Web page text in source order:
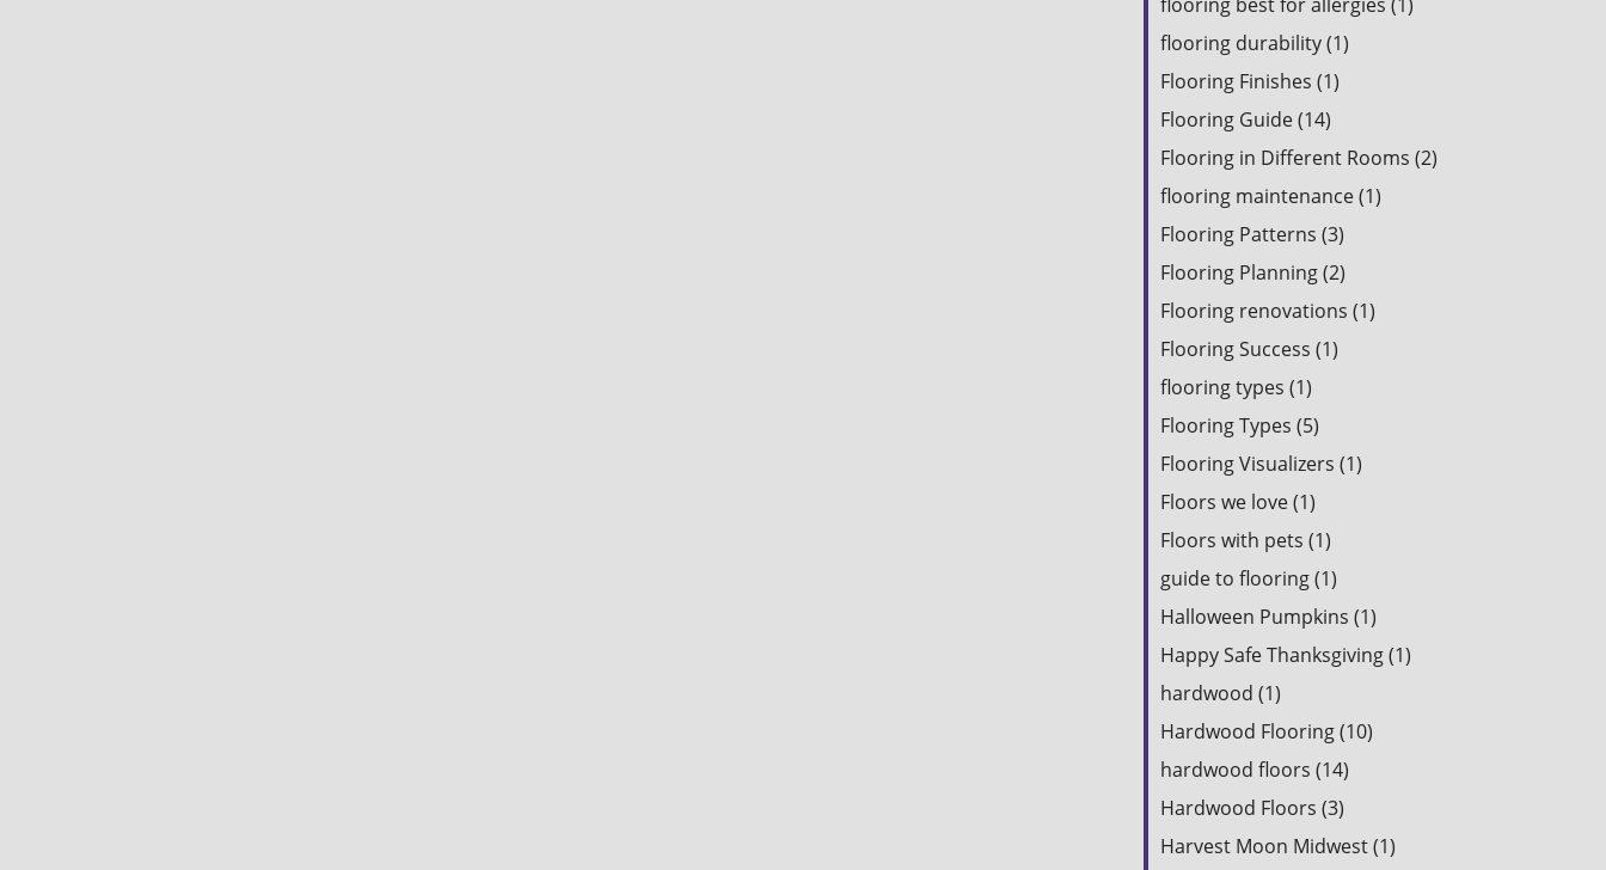
flooring durability (1)
Flooring Finishes (1)
Flooring Guide (14)
Flooring in Different Rooms (2)
flooring maintenance (1)
Flooring Patterns (3)
Flooring Planning (2)
Flooring renovations (1)
Flooring Success (1)
flooring types (1)
Flooring Types (5)
Flooring Visualizers (1)
Floors we love (1)
Floors with pets (1)
guide to flooring (1)
Halloween Pumpkins (1)
Happy Safe Thanksgiving (1)
hardwood (1)
Hardwood Flooring (10)
hardwood floors (14)
Hardwood Floors (3)
Harvest Moon Midwest (1)